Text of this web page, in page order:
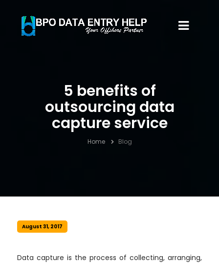
5 benefits of
outsourcing data
capture service
Home Blog
August 31, 2017
Data capture is the process of collecting, arranging,